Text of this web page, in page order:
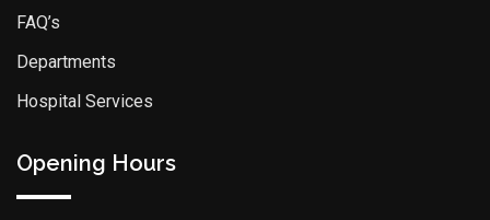
FAQ’s
Departments
Hospital Services
Opening Hours